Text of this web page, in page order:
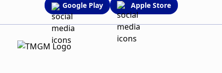
Google Play Apple Store